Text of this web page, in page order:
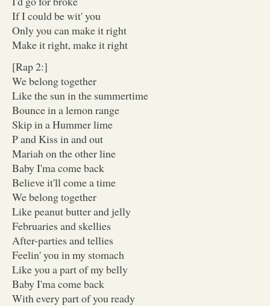
If I could be wit' you
Only you can make it right
Make it right, make it right
[Rap 2:]
We belong together
Like the sun in the summertime
Bounce in a lemon range
Skip in a Hummer lime
P and Kiss in and out
Mariah on the other line
Baby I'ma come back
Believe it'll come a time
We belong together
Like peanut butter and jelly
Februaries and skellies
After-parties and tellies
Feelin' you in my stomach
Like you a part of my belly
Baby I'ma come back
With every part of you ready